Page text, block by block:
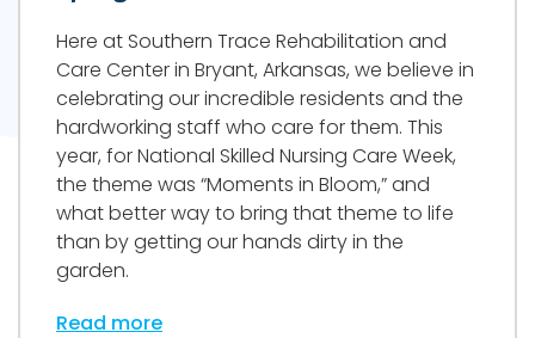
Here at Southern Trace Rehabilitation and
Care Center in Bryant, Arkansas, we believe in
celebrating our incredible residents and the
hardworking staff who care for them. This
year, for National Skilled Nursing Care Week,
the theme was “Moments in Bloom,” and
what better way to bring that theme to life
than by getting our hands dirty in the
garden.
Read more